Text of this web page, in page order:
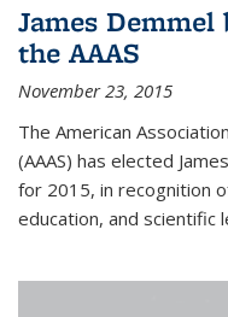
James
the AAAS
November 23, 2015
The American
(AAAS) has elected
for 2015, in recognition
education, and scientific